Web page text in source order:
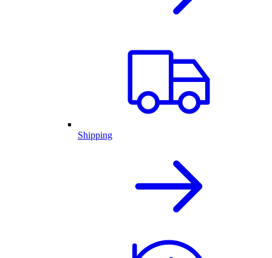
Shipping